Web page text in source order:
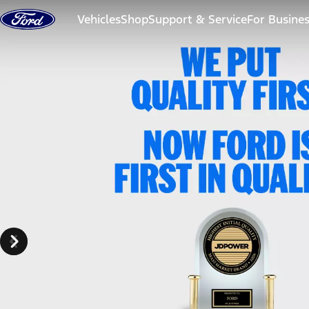
Skip to content
VehiclesShopSupport & ServiceFor